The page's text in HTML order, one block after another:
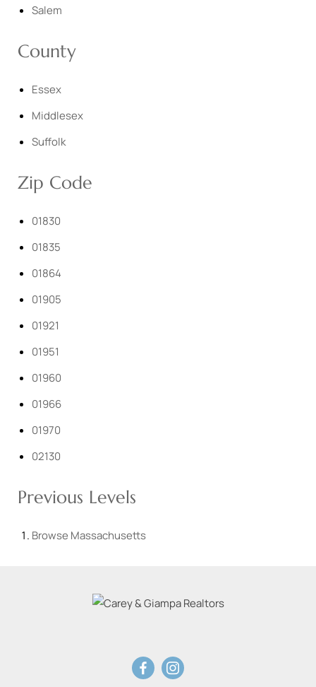
Salem
County
Essex
Middlesex
Suffolk
Zip Code
01830
01835
01864
01905
01921
01951
01960
01966
01970
02130
Previous Levels
Browse Massachusetts